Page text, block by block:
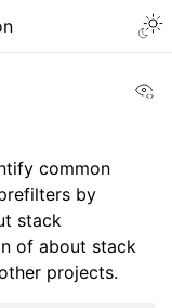
common
by
stack
of about stack
projects.